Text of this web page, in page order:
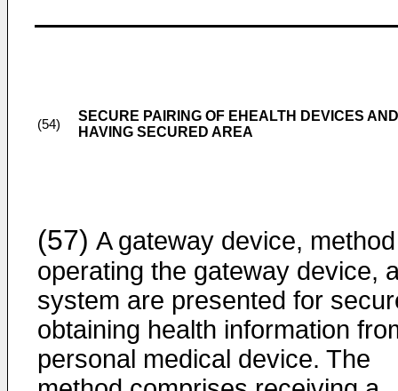
(54)
SECURE PAIRING OF EHEALTH DEVICES
HAVING SECURED AREA
(57) A gateway device,
operating the gateway device,
system are presented for
obtaining health information
personal medical device. The